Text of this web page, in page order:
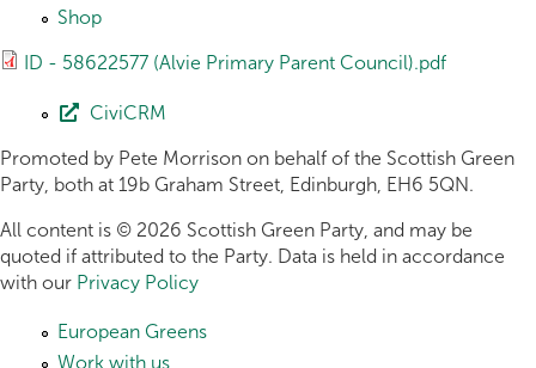
Shop
ID - 58622577 (Alvie Primary Parent Council).pdf
CiviCRM
Promoted by Pete Morrison on behalf of the Scottish Green
Party, both at 19b Graham Street, Edinburgh, EH6 5QN.
All content is © 2026 Scottish Green Party, and may be
quoted if attributed to the Party. Data is held in accordance
with our Privacy Policy
European Greens
Work with us